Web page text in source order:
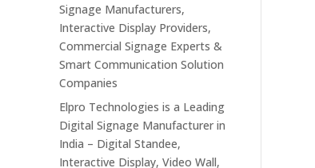
Signage Manufacturers,
Interactive Display Providers,
Commercial Signage Experts &
Smart Communication Solution
Companies
Elpro Technologies is a Leading
Digital Signage Manufacturer in
India – Digital Standee,
Interactive Display, Video Wall,